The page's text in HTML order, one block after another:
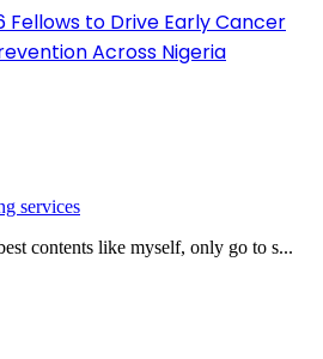
Fellows to Drive Early Cancer
Across Nigeria
services
contents like myself, only go to s...